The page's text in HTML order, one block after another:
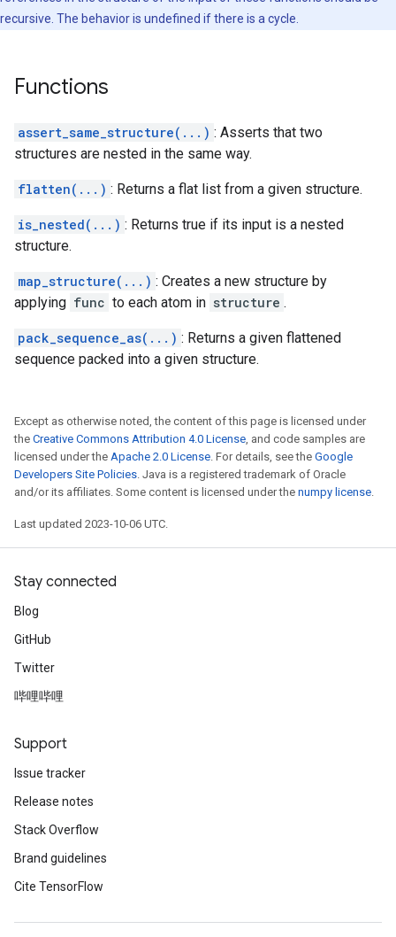
recursive. The behavior is undefined if there is a cycle.
Functions
assert_same_structure(...) : Asserts that two
structures are nested in the same way.
flatten(...) : Returns a flat list from a given structure.
is_nested(...) : Returns true if its input is a nested
structure.
map_structure(...) : Creates a new structure by
applying func to each atom in structure .
pack_sequence_as(...) : Returns a given flattened
sequence packed into a given structure.
Except as otherwise noted, the content of this page is licensed under
the Creative Commons Attribution 4.0 License, and code samples are
licensed under the Apache 2.0 License. For details, see the Google
Developers Site Policies. Java is a registered trademark of Oracle
and/or its affiliates. Some content is licensed under the numpy license.
Last updated 2023-10-06 UTC.
Stay connected
Blog
GitHub
Twitter
哔哩哔哩
Support
Issue tracker
Release notes
Stack Overflow
Brand guidelines
Cite TensorFlow